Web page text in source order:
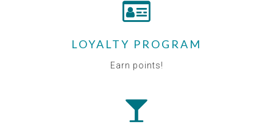
LOYALTY PROGRAM
Earn points!